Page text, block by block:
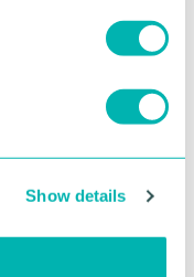
Show details